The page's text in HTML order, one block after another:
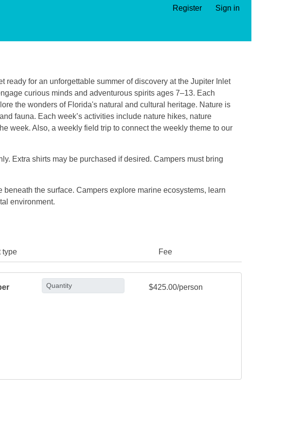
Register Sign in
ready for an unforgettable summer of discovery at the Jupiter Inlet
curious minds and adventurous spirits ages 7–13. Each
the wonders of Florida's natural and cultural heritage. Nature is
fauna. Each week’s activities include nature hikes, nature
week. Also, a weekly field trip to connect the weekly theme to our
Extra shirts may be purchased if desired. Campers must bring
the surface. Campers explore marine ecosystems, learn
environment.
type Fee
$425.00/person